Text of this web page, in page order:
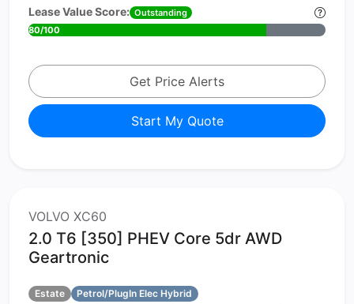
Lease Value Score: Outstanding
80/100
Get Price Alerts
Start My Quote
VOLVO XC60
2.0 T6 [350] PHEV Core 5dr AWD
Geartronic
Estate
Petrol/PlugIn Elec Hybrid